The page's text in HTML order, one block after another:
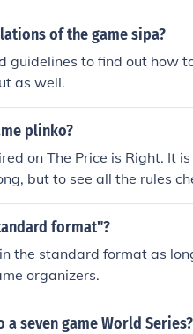
of the game sipa?
guidelines to find out how
as well.
plinko?
on The Price is Right. It
but to see all the rules
format"?
the standard format as
organizers.
seven game World Series?